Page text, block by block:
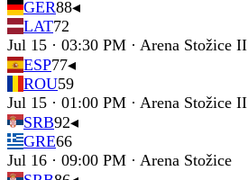
GER88◂
LAT72
Jul 15 · 03:30 PM · Arena Stožice II
ESP77◂
ROU59
Jul 15 · 01:00 PM · Arena Stožice II
SRB92◂
GRE66
Jul 16 · 09:00 PM · Arena Stožice